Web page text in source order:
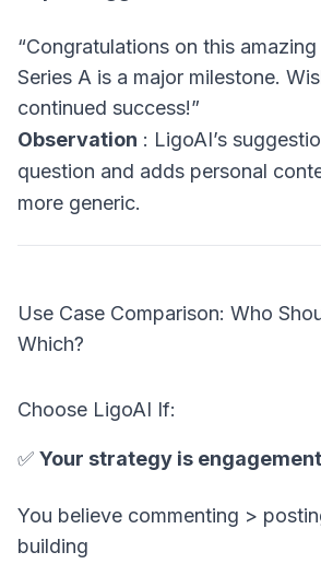
“Congratulations on this
Series A is a major milestone.
continued success!”
Observation : LigoAI’s
question and adds personal
more generic.
Use Case Comparison: Who
Which?
Choose LigoAI If:
✅ Your strategy is
You believe commenting >
building